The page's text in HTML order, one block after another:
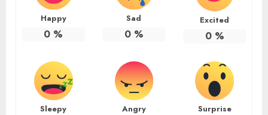
Happy
0 %
Sad
0%
Excited
0%
Sleepy Angry Surprise